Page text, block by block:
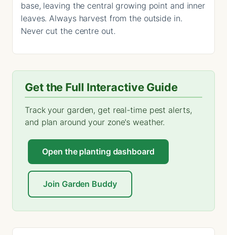
base, leaving the central growing point and inner
leaves. Always harvest from the outside in.
Never cut the centre out.
Get the Full Interactive Guide
Track your garden, get real-time pest alerts,
and plan around your zone's weather.
Open the planting dashboard
Join Garden Buddy